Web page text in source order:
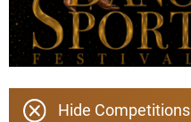
Hide Competitions